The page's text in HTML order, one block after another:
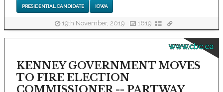
PRESIDENTIAL CANDIDATE IOWA
19th November, 2019 1619
www.cbc.ca
KENNEY GOVERNMENT MOVES
TO FIRE ELECTION
COMMISSIONER -- PARTWAY